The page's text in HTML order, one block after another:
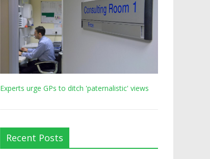
Experts urge GPs to ditch 'paternalistic' views
Recent Posts